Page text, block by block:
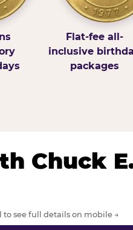
Flat-fee all-
inclusive
packages
Chuck
to see full details on mobile →